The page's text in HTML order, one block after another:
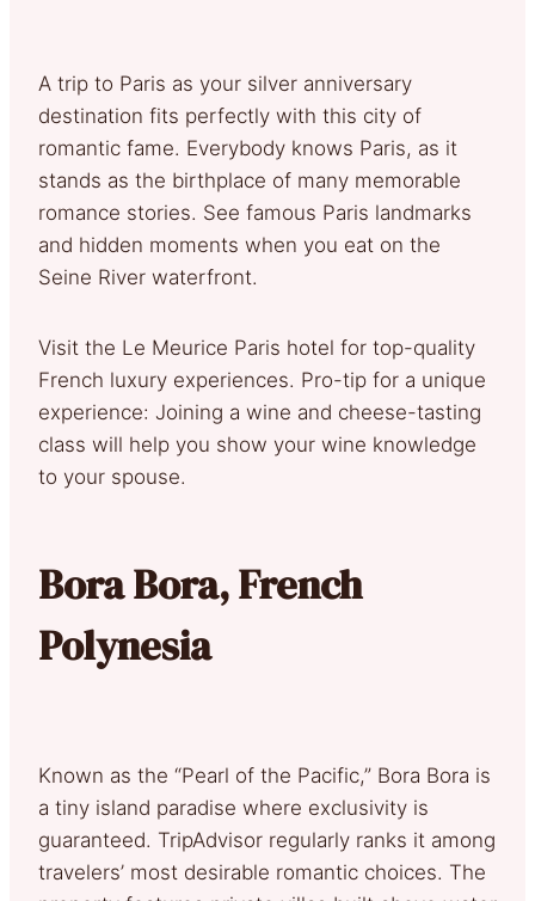
A trip to Paris as your silver anniversary
destination fits perfectly with this city of
romantic fame. Everybody knows Paris, as it
stands as the birthplace of many memorable
romance stories. See famous Paris landmarks
and hidden moments when you eat on the
Seine River waterfront.
Visit the Le Meurice Paris hotel for top-quality
French luxury experiences. Pro-tip for a unique
experience: Joining a wine and cheese-tasting
class will help you show your wine knowledge
to your spouse.
Bora Bora, French
Polynesia
Known as the “Pearl of the Pacific,” Bora Bora is
a tiny island paradise where exclusivity is
guaranteed. TripAdvisor regularly ranks it among
travelers’ most desirable romantic choices. The